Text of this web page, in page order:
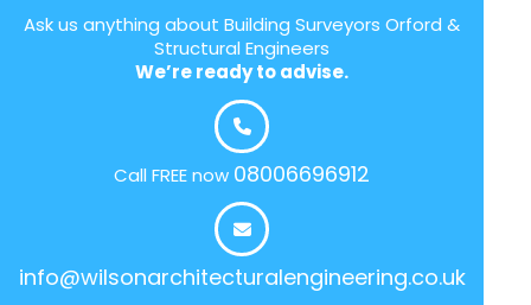
Ask us anything about Building Surveyors Orford &
Structural Engineers
We’re ready to advise.
Call FREE now 08006696912
info@wilsonarchitecturalengineering.co.uk